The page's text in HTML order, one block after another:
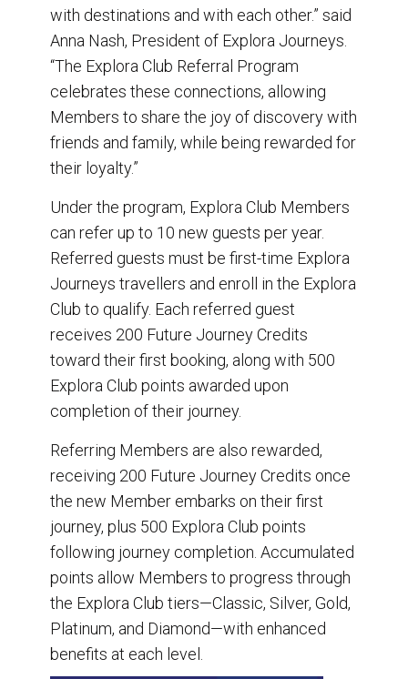
with destinations and with each other.” said
Anna Nash, President of Explora Journeys.
“The Explora Club Referral Program
celebrates these connections, allowing
Members to share the joy of discovery with
friends and family, while being rewarded for
their loyalty.”
Under the program, Explora Club Members
can refer up to 10 new guests per year.
Referred guests must be first-time Explora
Journeys travellers and enroll in the Explora
Club to qualify. Each referred guest
receives 200 Future Journey Credits
toward their first booking, along with 500
Explora Club points awarded upon
completion of their journey.
Referring Members are also rewarded,
receiving 200 Future Journey Credits once
the new Member embarks on their first
journey, plus 500 Explora Club points
following journey completion. Accumulated
points allow Members to progress through
the Explora Club tiers—Classic, Silver, Gold,
Platinum, and Diamond—with enhanced
benefits at each level.